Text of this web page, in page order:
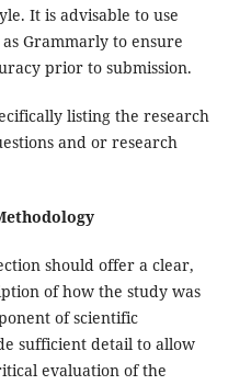
It is advisable to use
Grammarly to ensure
prior to submission.
listing the research
and or research
should offer a clear,
of how the study was
of scientific
sufficient detail to allow
evaluation of the